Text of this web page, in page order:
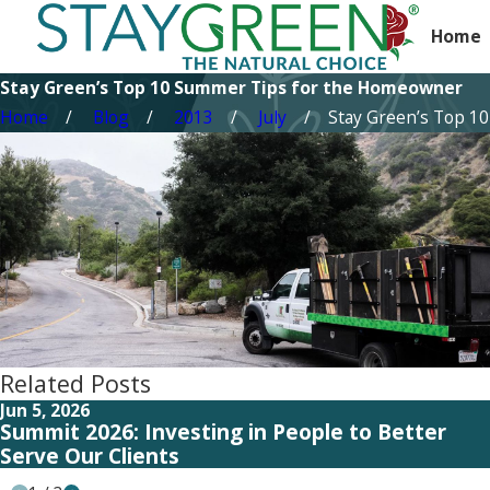
Home
Stay Green’s Top 10 Summer Tips for the Homeowner
Home
Blog 2013 July
Stay Green’s Top 10
Related Posts
Jun 5, 2026
Summit 2026: Investing in People to Better
Serve Our Clients